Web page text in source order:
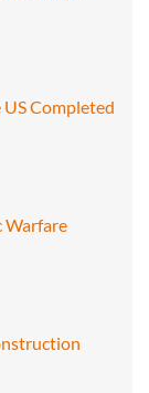
Completed
Warfare